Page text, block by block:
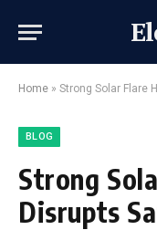
Home » Strong Solar Flare
BLOG
Strong
Disrupts